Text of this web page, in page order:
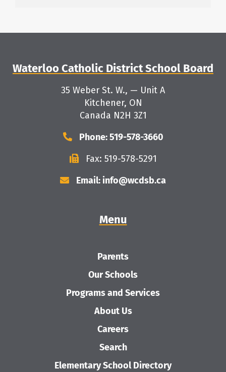
Waterloo Catholic District School Board
35 Weber St. W., — Unit A
Kitchener, ON
Canada N2H 3Z1
Phone: 519-578-3660
Fax: 519-578-5291
Email: info@wcdsb.ca
Menu
Parents
Our Schools
Programs and Services
About Us
Careers
Search
Elementary School Directory